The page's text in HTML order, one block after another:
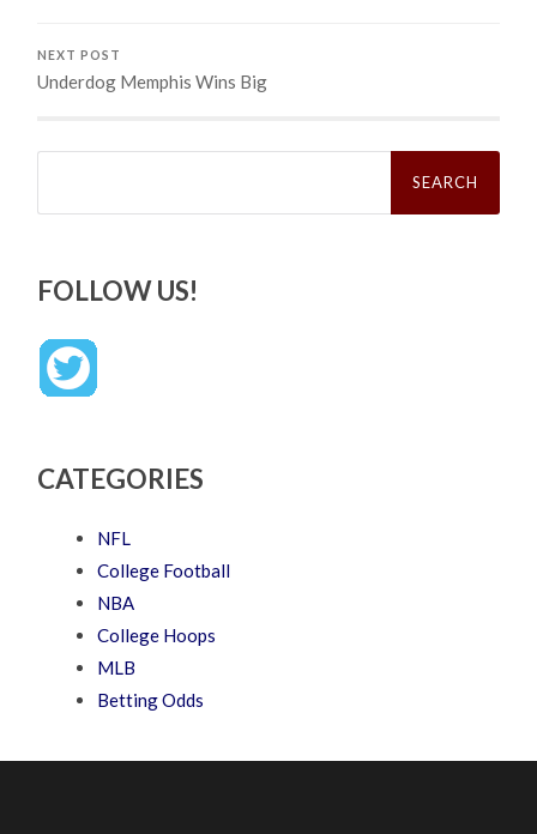
NEXT POST
Underdog Memphis Wins Big
Search
FOLLOW US!
CATEGORIES
NFL
College Football
NBA
College Hoops
MLB
Betting Odds